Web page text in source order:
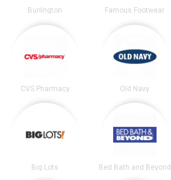
Burlington Famous Footwear
CVS Pharmacy Old Navy
Big Lots Bed Bath and Beyond